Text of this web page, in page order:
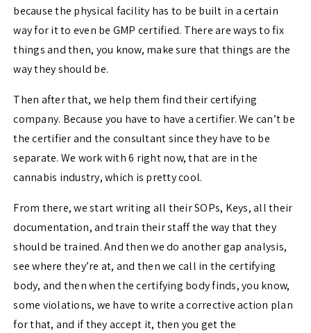
because the physical facility has to be built in a certain
way for it to even be GMP certified. There are ways to fix
things and then, you know, make sure that things are the
way they should be.
Then after that, we help them find their certifying
company. Because you have to have a certifier. We can’t be
the certifier and the consultant since they have to be
separate. We work with 6 right now, that are in the
cannabis industry, which is pretty cool.
From there, we start writing all their SOPs, Keys, all their
documentation, and train their staff the way that they
should be trained. And then we do another gap analysis,
see where they’re at, and then we call in the certifying
body, and then when the certifying body finds, you know,
some violations, we have to write a corrective action plan
for that, and if they accept it, then you get the